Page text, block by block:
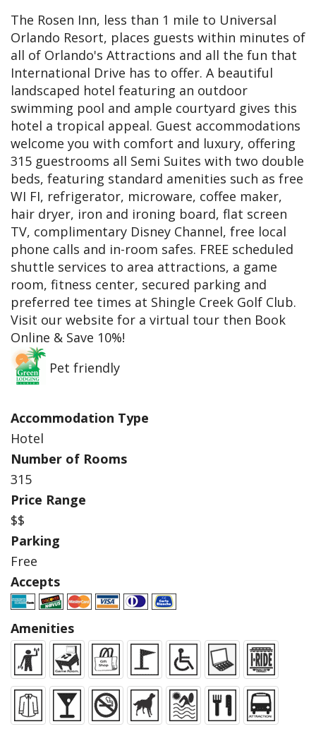
The Rosen Inn, less than 1 mile to Universal
Orlando Resort, places guests within minutes of
all of Orlando's Attractions and all the fun that
International Drive has to offer. A beautiful
landscaped hotel featuring an outdoor
swimming pool and ample courtyard gives this
hotel a tropical appeal. Guest accommodations
welcome you with comfort and luxury, offering
315 guestrooms all Semi Suites with two double
beds, featuring standard amenities such as free
WI FI, refrigerator, microware, coffee maker,
hair dryer, iron and ironing board, flat screen
TV, complimentary Disney Channel, free local
phone calls and in-room safes. FREE scheduled
shuttle services to area attractions, a game
room, fitness center, secured parking and
preferred tee times at Shingle Creek Golf Club.
Visit our website for a virtual tour then Book
Online & Save 10%!
Pet friendly
Accommodation Type
Hotel
Number of Rooms
315
Price Range
$$
Parking
Free
Accepts
Amenities